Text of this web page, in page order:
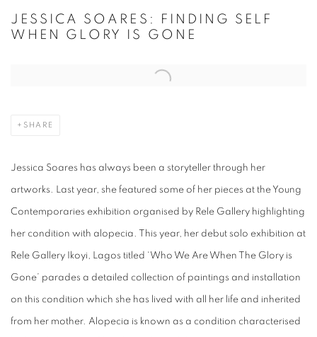
JESSICA SOARES: FINDING SELF
WHEN GLORY IS GONE
Open a larger version of the following image in a popup:
SHARE
Jessica Soares has always been a storyteller through her
artworks. Last year, she featured some of her pieces at the Young
Contemporaries exhibition organised by Rele Gallery highlighting
her condition with alopecia. This year, her debut solo exhibition at
Rele Gallery Ikoyi, Lagos titled ‘Who We Are When The Glory is
Gone’ parades a detailed collection of paintings and installation
on this condition which she has lived with all her life and inherited
from her mother. Alopecia is known as a condition characterised